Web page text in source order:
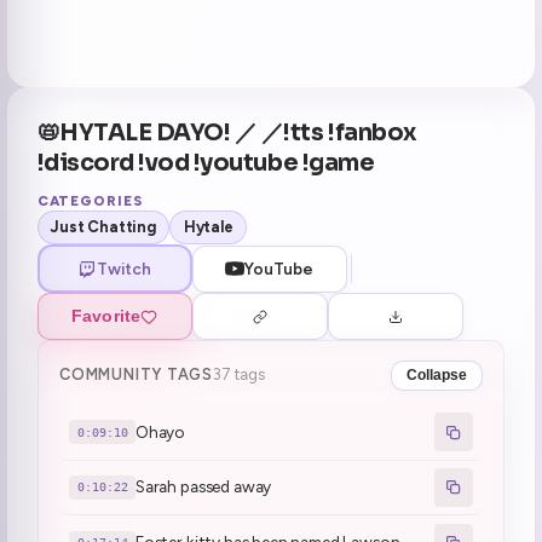
📛HYTALE DAYO! ／ ／!tts !fanbox
!discord !vod !youtube !game
CATEGORIES
Just Chatting Hytale
Twitch YouTube
Favorite
COMMUNITY TAGS 37 tags Collapse
0:09:10 Ohayo
0:10:22 Sarah passed away